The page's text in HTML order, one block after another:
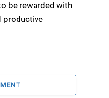
be rewarded with
productive